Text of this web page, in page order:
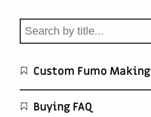
Custom Fumo Making
Buying FAQ